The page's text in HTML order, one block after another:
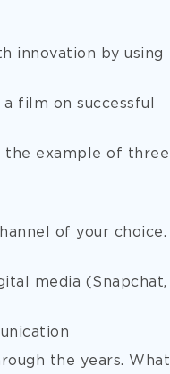
innovation by using
film on successful
the example of three
of your choice.
media (Snapchat,
the years. What